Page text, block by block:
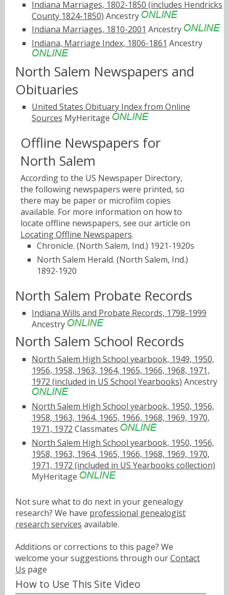
Indiana Marriages, 1802-1850 (includes Hendricks
County 1824-1850) Ancestry
Indiana Marriages, 1810-2001 Ancestry
Indiana, Marriage Index, 1806-1861 Ancestry
North Salem Newspapers and
Obituaries
United States Obituary Index from Online
Sources MyHeritage
Offline Newspapers for
North Salem
According to the US Newspaper Directory,
the following newspapers were printed, so
there may be paper or microfilm copies
available. For more information on how to
locate offline newspapers, see our article on
Locating Offline Newspapers.
Chronicle. (North Salem, Ind.) 1921-1920s
North Salem Herald. (North Salem, Ind.)
1892-1920
North Salem Probate Records
Indiana Wills and Probate Records, 1798-1999
Ancestry
North Salem School Records
North Salem High School yearbook, 1949, 1950,
1956, 1958, 1963, 1964, 1965, 1966, 1968, 1971,
1972 (included in US School Yearbooks) Ancestry
North Salem High School yearbook, 1950, 1956,
1958, 1963, 1964, 1965, 1966, 1968, 1969, 1970,
1971, 1972 Classmates
North Salem High School yearbook, 1950, 1956,
1958, 1963, 1964, 1965, 1966, 1968, 1969, 1970,
1971, 1972 (included in US Yearbooks collection)
MyHeritage
Not sure what to do next in your genealogy
research? We have professional genealogist
research services available.
Additions or corrections to this page? We
welcome your suggestions through ourContact
Us page
How to Use This Site Video